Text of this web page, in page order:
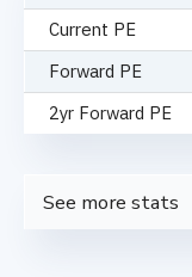
Current PE
Forward PE
2yr Forward PE
See more stats